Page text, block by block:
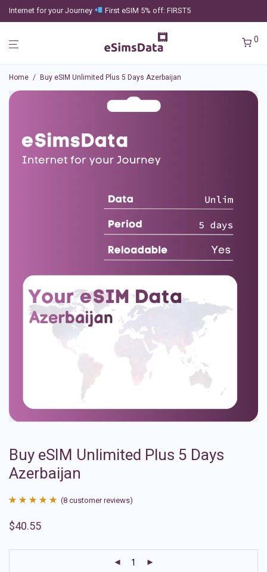
Internet for your Journey First eSIM 5% off: FIRST5
0
Home / Buy eSIM Unlimited Plus 5 Days Azerbaijan
Buy eSIM Unlimited Plus 5 Days
Azerbaijan
out of 5
(8 customer reviews)
$40.55